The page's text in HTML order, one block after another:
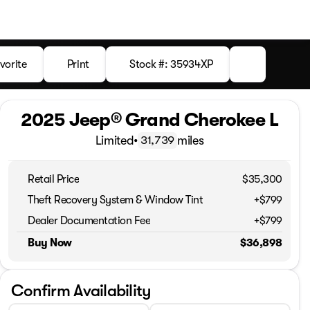
Print Stock #: 35934XP
2025 Jeep® Grand Cherokee L
Limited• 31,739 miles
Retail Price
$35,300
Theft Recovery System & Window Tint
+$799
Dealer Documentation Fee
+$799
Buy Now
$36,898
Confirm Availability